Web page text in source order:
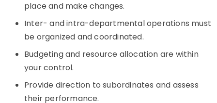
place and make changes.
Inter- and intra-departmental operations must
be organized and coordinated.
Budgeting and resource allocation are within
your control.
Provide direction to subordinates and assess
their performance.